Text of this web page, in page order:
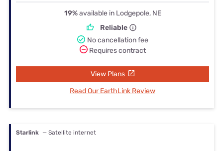
19%available in Lodgepole, NE
Reliable
No cancellation fee
Requires contract
View Plans
Read Our EarthLink Review
Starlink — Satellite internet